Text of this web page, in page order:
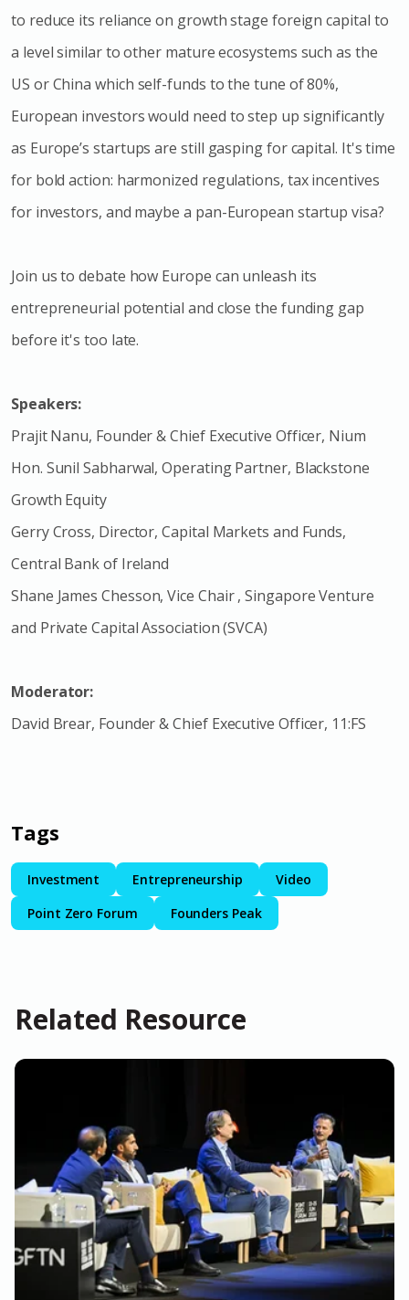
to reduce its reliance on growth stage foreign capital to
a level similar to other mature ecosystems such as the
US or China which self-funds to the tune of 80%,
European investors would need to step up significantly
as Europe’s startups are still gasping for capital. It's time
for bold action: harmonized regulations, tax incentives
for investors, and maybe a pan-European startup visa?
Join us to debate how Europe can unleash its
entrepreneurial potential and close the funding gap
before it's too late.
Speakers:
Prajit Nanu, Founder & Chief Executive Officer, Nium
Hon. Sunil Sabharwal, Operating Partner, Blackstone
Growth Equity
Gerry Cross, Director, Capital Markets and Funds,
Central Bank of Ireland
Shane James Chesson, Vice Chair , Singapore Venture
and Private Capital Association (SVCA)
Moderator:
David Brear, Founder & Chief Executive Officer, 11:FS
Tags
Investment Entrepreneurship
Video
Point Zero Forum
Founders Peak
Related Resource